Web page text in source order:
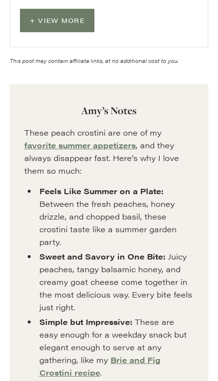
VIEW MORE
This post may contain affiliate links, at no additional cost to you.
Amy’s Notes
These peach crostini are one of my
favorite summer appetizers, and they
always disappear fast. Here’s why I love
them so much:
Feels Like Summer on a Plate:
Between the fresh peaches, honey
drizzle, and chopped basil, these
crostini taste like a summer garden
party.
Sweet and Savory in One Bite: Juicy
peaches, tangy balsamic honey, and
creamy goat cheese come together in
the most delicious way. Every bite feels
just right.
Simple but Impressive: These are
easy enough for a weekday snack but
elegant enough to serve at any
gathering, like my Brie and Fig
Crostini recipe.